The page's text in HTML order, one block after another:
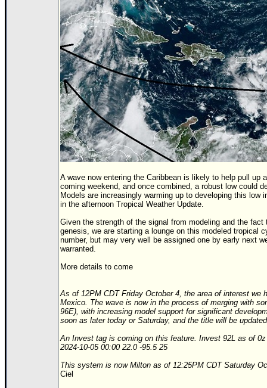
Donations & Thanks
Maps & Coordinates
Image Recordings
Forecast Models
Hurricane Radar
Site Usage Tips
CFHC Data Feeds
A wave now entering the Caribbean is likely to help pull
coming weekend, and once combined, a robust low could
Models are increasingly warming up to developing this low
in the afternoon Tropical Weather Update.
Given the strength of the signal from modeling and the
genesis, we are starting a lounge on this modeled tropical
number, but may very well be assigned one by early next
warranted.
More details to come
As of 12PM CDT Friday October 4, the area of interest
Mexico. The wave is now in the process of merging with
96E), with increasing model support for significant
soon as later today or Saturday, and the title will be
An Invest tag is coming on this feature. Invest 92L as of 0z
2024-10-05 00:00 22.0 -95.5 25
This system is now Milton as of 12:25PM CDT Saturday
Ciel